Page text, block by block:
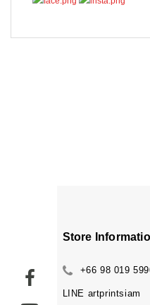
Store
+66 98 019
LINE artprintsiam